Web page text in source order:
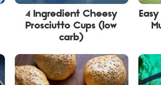
4 Ingredient Cheesy
Prosciutto Cups (low
carb)